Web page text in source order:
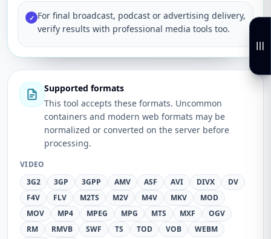
✓ For final broadcast, podcast or advertising delivery,
verify results with professional media tools too.
Supported formats
This tool accepts these formats. Uncommon
containers and modern web formats may be
normalized or converted on the server before
processing.
VIDEO
3G2
3GP 3GPP AMV ASF AVI DIVX
DV
F4V
FLV M2TS M2V M4V MKV
MOD
MOV
MP4 MPEG MPG MTS MXF
OGV
RM
RMVB SWF TS TOD VOB
WEBM